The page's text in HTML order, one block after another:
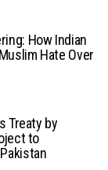
How Indian
Hate Over
Treaty by
to